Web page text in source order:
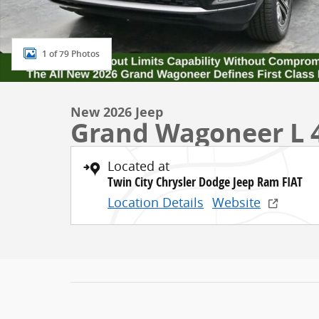
1 of 79 Photos
New 2026 Jeep
Grand Wagoneer L
Located at
Twin City Chrysler Dodge Jeep Ram FIAT
Location Details Website